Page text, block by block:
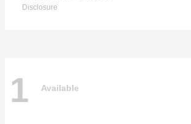
Disclosure
1 Available